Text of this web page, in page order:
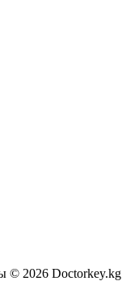
© 2026 Doctorkey.kg